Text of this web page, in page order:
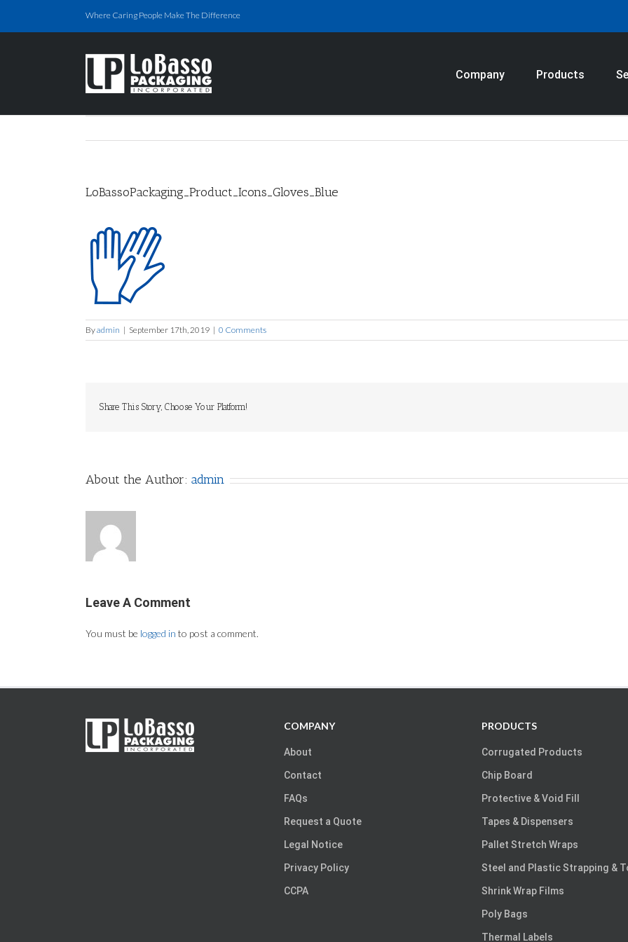
content
Where Caring People Make The Difference
Company Products
LoBassoPackaging_Product_Icons_Gloves_Blue
Byadmin | September 17th, 2019 | 0 Comments
Share This Story, Choose Your Platform!
About the Author: admin
Leave A Comment
You must be logged in to post a comment.
COMPANY
About
Contact
FAQs
Request a Quote
Legal Notice
Privacy Policy
CCPA
PRODUCTS
Corrugated Products
Chip Board
Protective & Void Fill
Tapes & Dispensers
Pallet Stretch Wraps
Steel and Plastic Strapping &
Shrink Wrap Films
Poly Bags
Thermal Labels